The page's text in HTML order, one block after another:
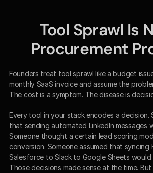
Tool Sprawl Is
Procurement
Founders treat tool sprawl like a budget
monthly SaaS invoice and assume the
The cost is a symptom. The disease is
Every tool in your stack encodes a decision.
that sending automated LinkedIn messages
Someone thought a certain lead scoring
conversion. Someone assumed that
Salesforce to Slack to Google Sheets would
Those decisions made sense at the time.